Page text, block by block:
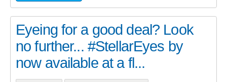
Eyeing for a good deal? Look
no further... #StellarEyes by
now available at a fl...